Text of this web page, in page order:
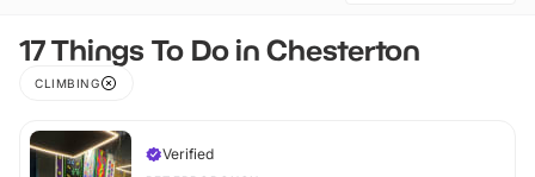
17 Things To Do in Chesterton
CLIMBING
Verified